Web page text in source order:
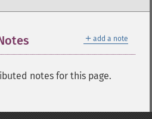
＋ add a note
notes for this page.